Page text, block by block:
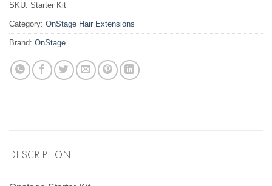
SKU: Starter Kit
Category: OnStage Hair Extensions
Brand: OnStage
DESCRIPTION